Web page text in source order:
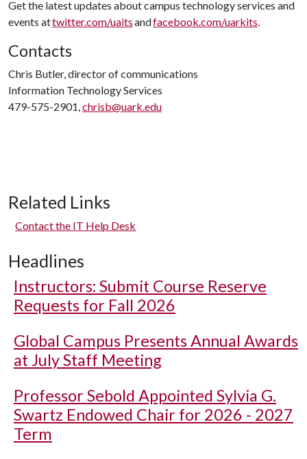
Get the latest updates about campus technology services and
events attwitter.com/uaitsandfacebook.com/uarkits.
Contacts
Chris Butler, director of communications
Information Technology Services
479-575-2901,chrisb@uark.edu
Related Links
Contact the IT Help Desk
Headlines
Instructors: Submit Course Reserve
Requests for Fall 2026
Global Campus Presents Annual Awards
at July Staff Meeting
Professor Sebold Appointed Sylvia G.
Swartz Endowed Chair for 2026 - 2027
Term